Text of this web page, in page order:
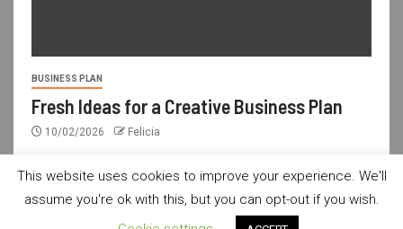
BUSINESS PLAN
Fresh Ideas for a Creative Business Plan
10/02/2026 Felicia
usdailyshop.com © All rights reserved.|Newsever
This website uses cookies to improve your experience. We'll
assume you're ok with this, but you can opt-out if you wish.